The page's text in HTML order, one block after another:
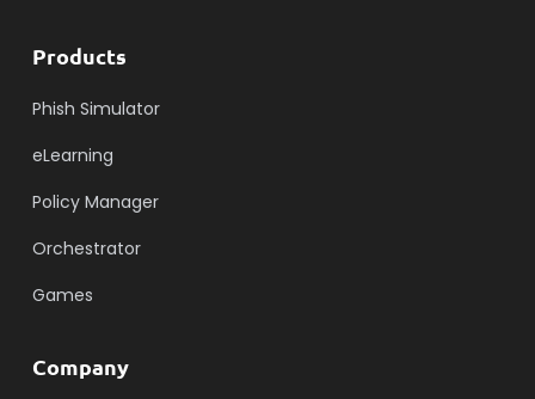
Products
Phish Simulator
eLearning
Policy Manager
Orchestrator
Games
Company